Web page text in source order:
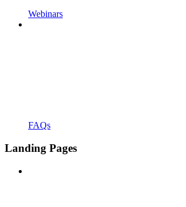
Webinars
FAQs
Landing Pages